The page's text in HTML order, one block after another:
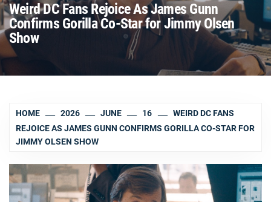
Weird DC Fans Rejoice As James Gunn
Confirms Gorilla Co-Star for Jimmy Olsen
Show
HOME 2026 JUNE 16
WEIRD DC FANS
REJOICE AS JAMES GUNN CONFIRMS GORILLA CO-STAR FOR
JIMMY OLSEN SHOW